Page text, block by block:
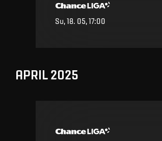
Su, 18. 05, 17:00
APRIL 2025